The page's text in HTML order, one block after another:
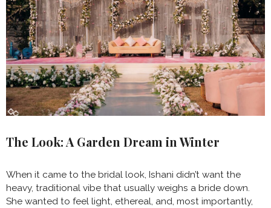
The Look: A Garden Dream in Winter
When it came to the bridal look, Ishani didn’t want the
heavy, traditional vibe that usually weighs a bride down.
She wanted to feel light, ethereal, and, most importantly,